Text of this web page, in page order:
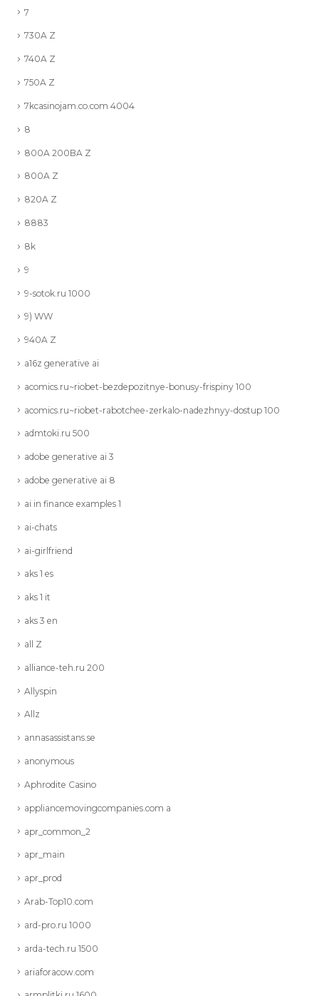
7
730A Z
740A Z
750A Z
7kcasinojam.co.com 4004
8
800A 200BA Z
800A Z
820A Z
8883
8k
9
9-sotok.ru 1000
9) WW
940A Z
a16z generative ai
acomics.ru~riobet-bezdepozitnye-bonusy-frispiny 100
acomics.ru~riobet-rabotchee-zerkalo-nadezhnyy-dostup 100
admtoki.ru 500
adobe generative ai 3
adobe generative ai 8
ai in finance examples 1
ai-chats
ai-girlfriend
aks 1 es
aks 1 it
aks 3 en
all Z
alliance-teh.ru 200
Allyspin
Allz
annasassistans.se
anonymous
Aphrodite Casino
appliancemovingcompanies.com a
apr_common_2
apr_main
apr_prod
Arab-Top10.com
ard-pro.ru 1000
arda-tech.ru 1500
ariaforacow.com